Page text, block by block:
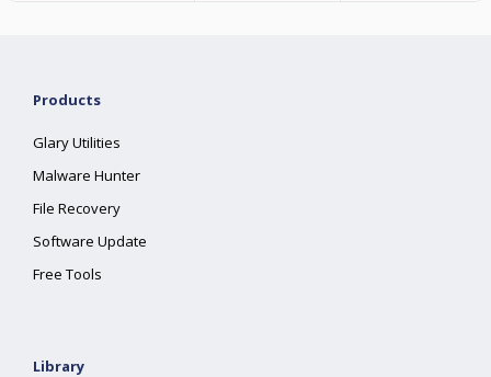
Products
Glary Utilities
Malware Hunter
File Recovery
Software Update
Free Tools
Library